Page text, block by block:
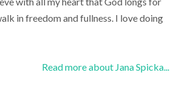
in freedom and fullness. I love doing
Read more about Jana Spicka...